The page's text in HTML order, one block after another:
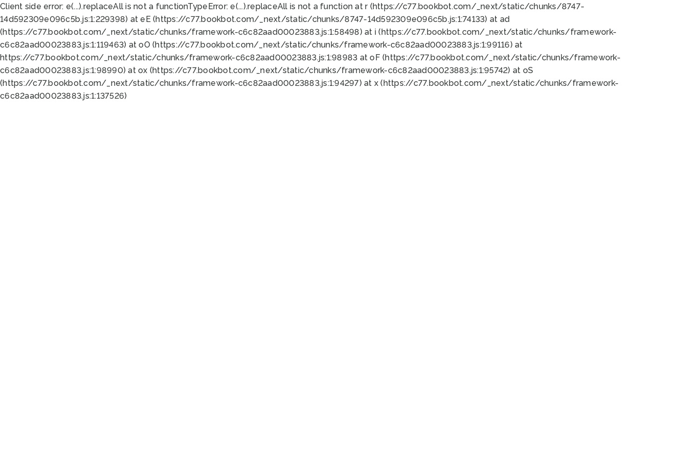
Client side error: e(...).replaceAll is not a functionTypeError: e(...).replaceAll is not a function at r (https://c77.bookbot.com/_next/static/chunks/8747-
14d592309e096c5b.js:1:229398) at eE (https://c77.bookbot.com/_next/static/chunks/8747-14d592309e096c5b.js:1:74133) at ad
(https://c77.bookbot.com/_next/static/chunks/framework-c6c82aad00023883.js:1:58498) at i (https://c77.bookbot.com/_next/static/chunks/framework-
c6c82aad00023883.js:1:119463) at oO (https://c77.bookbot.com/_next/static/chunks/framework-c6c82aad00023883.js:1:99116) at
https://c77.bookbot.com/_next/static/chunks/framework-c6c82aad00023883.js:1:98983 at oF (https://c77.bookbot.com/_next/static/chunks/framework-
c6c82aad00023883.js:1:98990) at ox (https://c77.bookbot.com/_next/static/chunks/framework-c6c82aad00023883.js:1:95742) at oS
(https://c77.bookbot.com/_next/static/chunks/framework-c6c82aad00023883.js:1:94297) at x (https://c77.bookbot.com/_next/static/chunks/framework-
c6c82aad00023883.js:1:137526)